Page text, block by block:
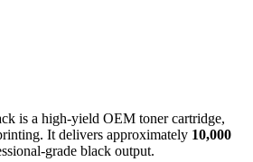
is a high-yield OEM toner cartridge,
It delivers approximately 10,000
grade black output.